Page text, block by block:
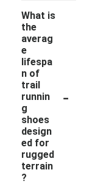
What is
the
averag
e
lifespa
n of
trail
runnin
g
shoes
design
ed for
rugged
terrain
?
-